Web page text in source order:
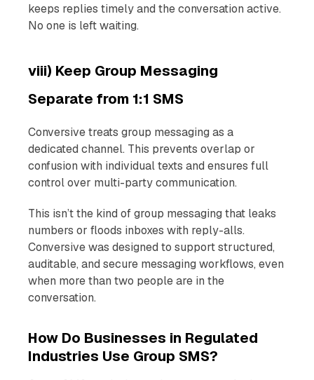
keeps replies timely and the conversation active.
No one is left waiting.
viii) Keep Group Messaging
Separate from 1:1 SMS
Conversive treats group messaging as a
dedicated channel. This prevents overlap or
confusion with individual texts and ensures full
control over multi-party communication.
This isn’t the kind of group messaging that leaks
numbers or floods inboxes with reply-alls.
Conversive was designed to support structured,
auditable, and secure messaging workflows, even
when more than two people are in the
conversation.
How Do Businesses in Regulated
Industries Use Group SMS?